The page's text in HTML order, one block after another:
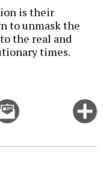
is their
to unmask the
the real and
times.
Email
this